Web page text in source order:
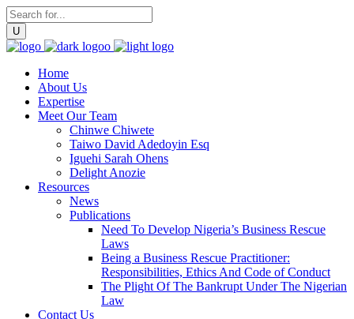
Home
About Us
Expertise
Meet Our Team
Chinwe Chiwete
Taiwo David Adedoyin Esq
Iguehi Sarah Ohens
Delight Anozie
Resources
News
Publications
Need To Develop Nigeria’s Business Rescue
Laws
Being a Business Rescue Practitioner:
Responsibilities, Ethics And Code of Conduct
The Plight Of The Bankrupt Under The Nigerian
Law
Contact Us